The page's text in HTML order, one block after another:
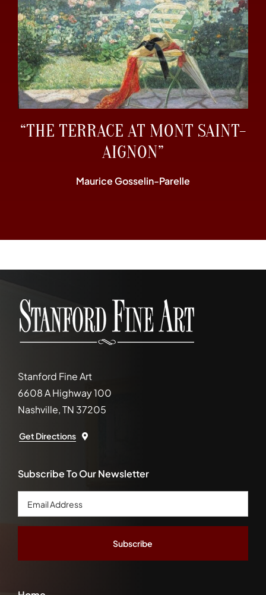
“THE TERRACE AT MONT SAINT-
AIGNON”
Maurice Gosselin-Parelle
Stanford Fine Art
6608 A Highway 100
Nashville, TN 37205
Get Directions
Subscribe To Our Newsletter
Email
Address